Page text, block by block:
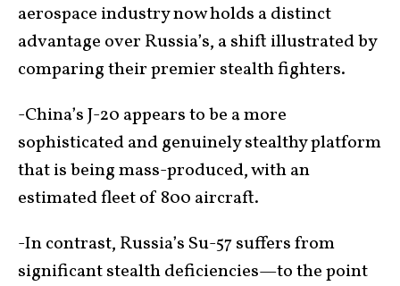
aerospace industry now holds a distinct
advantage over Russia’s, a shift illustrated by
comparing their premier stealth fighters.
-China’s J-20 appears to be a more
sophisticated and genuinely stealthy platform
that is being mass-produced, with an
estimated fleet of 800 aircraft.
-In contrast, Russia’s Su-57 suffers from
significant stealth deficiencies—to the point